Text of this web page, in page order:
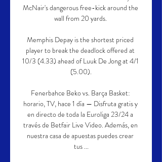
McNair's dangerous free-kick around the
wall from 20 yards.
Memphis Depay is the shortest priced
player to break the deadlock offered at
10/3 (4.33) ahead of Luuk De Jong at 4/1
(5.00).
Fenerbahce Beko vs. Barça Basket:
horario, TV, hace 1 día — Disfruta gratis y
en directo de toda la Euroliga 23/24 a
través de Betfair Live Video. Además, en
nuestra casa de apuestas puedes crear
tus ...